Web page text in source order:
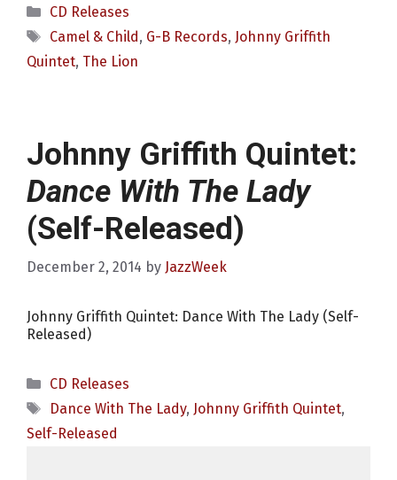
Categories
CD Releases
Tags
Camel & Child, G-B Records, Johnny Griffith
Quintet, The Lion
Johnny Griffith Quintet:
Dance With The Lady
(Self-Released)
December 2, 2014 by JazzWeek
Johnny Griffith Quintet: Dance With The Lady (Self-
Released)
Categories
CD Releases
Tags
Dance With The Lady, Johnny Griffith Quintet,
Self-Released